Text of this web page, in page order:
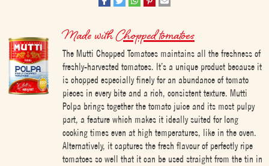
Made withChopped tomatoes
The Mutti Chopped Tomatoes maintains all the freshness of
freshly-harvested tomatoes. It’s a unique product because it
is chopped especially finely for an abundance of tomato
pieces in every bite and a rich, consistent texture. Mutti
Polpa brings together the tomato juice and its most pulpy
part, a feature which makes it ideally suited for long
cooking times even at high temperatures, like in the oven.
Alternatively, it captures the fresh flavour of perfectly ripe
tomatoes so well that it can be used straight from the tin in